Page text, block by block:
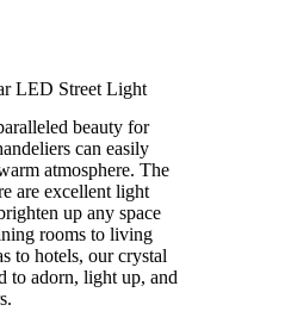
LED Street Light
beauty for
can easily
atmosphere. The
are excellent light
up any space
rooms to living
to hotels, our crystal
to adorn, light up, and